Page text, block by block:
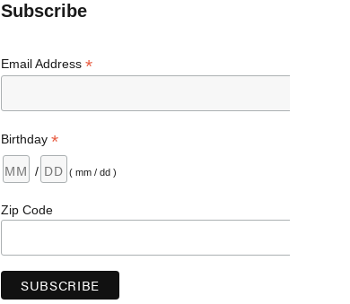
Subscribe
Email Address *
Birthday *
/ ( mm / dd )
Zip Code